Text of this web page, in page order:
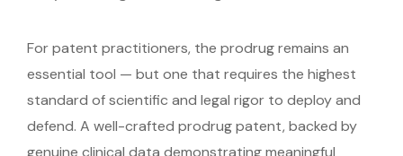
For patent practitioners, the prodrug remains an
essential tool — but one that requires the highest
standard of scientific and legal rigor to deploy and
defend. A well-crafted prodrug patent, backed by
genuine clinical data demonstrating meaningful